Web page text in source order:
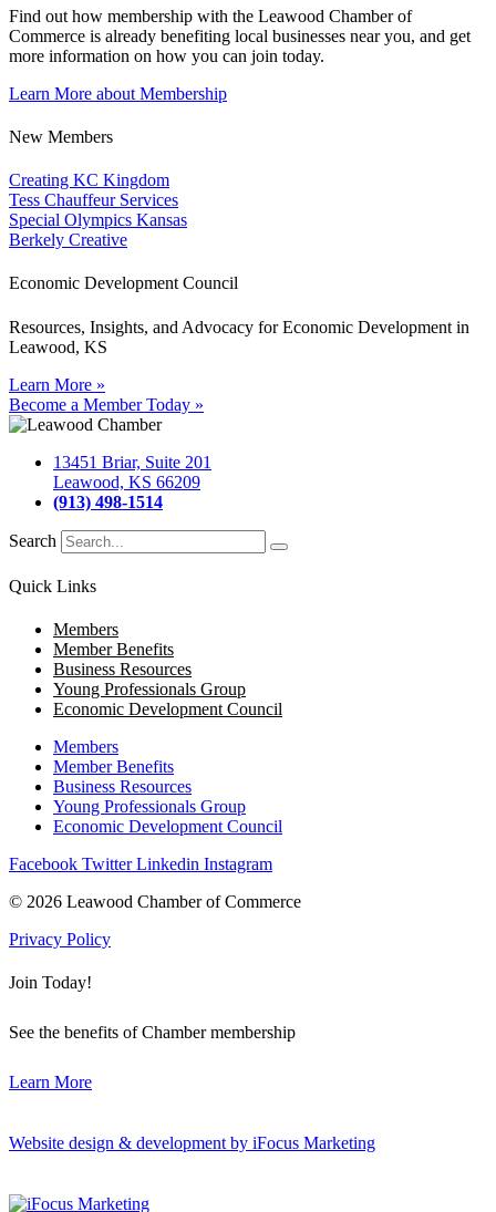
Find out how membership with the Leawood Chamber of
Commerce is already benefiting local businesses near you, and get
more information on how you can join today.
Learn More about Membership
New Members
Creating KC Kingdom
Tess Chauffeur Services
Special Olympics Kansas
Berkely Creative
Economic Development Council
Resources, Insights, and Advocacy for Economic Development in
Leawood, KS
Learn More »
Become a Member Today »
13451 Briar, Suite 201
Leawood, KS 66209
(913) 498-1514
Search
Quick Links
Members
Member Benefits
Business Resources
Young Professionals Group
Economic Development Council
Members
Member Benefits
Business Resources
Young Professionals Group
Economic Development Council
Facebook Twitter Linkedin Instagram
© 2026 Leawood Chamber of Commerce
Privacy Policy
Join Today!
See the benefits of Chamber membership
Learn More
Website design & development by iFocus Marketing